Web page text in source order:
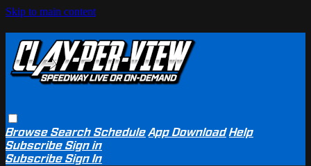
Skip to main content
BrowseSearchSchedule App Download Help
SubscribeSign in
SubscribeSign In